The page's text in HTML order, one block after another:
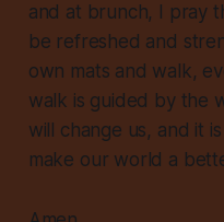
and at brunch, I pray
be refreshed and
own mats and walk,
walk is guided by the
will change us, and it
make our world a